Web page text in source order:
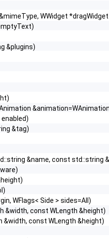
WWidget
&plugins)
enabled)
&tag)
&name, const std::string
WFlags< Side > sides=All)
&width, const WLength &height)
&width, const WLength &height)